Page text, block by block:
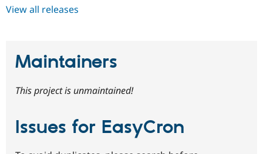
View all releases
Maintainers
This project is unmaintained!
Issues for EasyCron